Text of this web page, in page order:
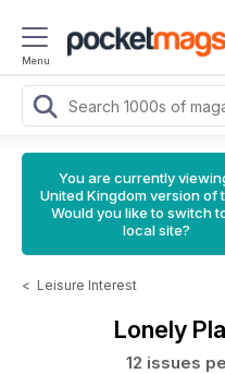
Menu
You are currently
United Kingdom version of
Would you like to switch
local site?
< Leisure Interest
Lonely
12 issues